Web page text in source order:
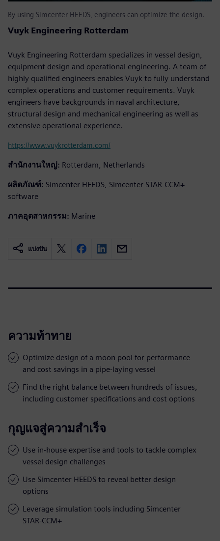
By using Simcenter HEEDS, engineers can optimize the design.
Vuyk Engineering Rotterdam
Vuyk Engineering Rotterdam specializes in vessel design,
equipment design and operational engineering. A team of
highly qualified engineers enables Vuyk to fully understand
complex operations and customer requirements. Vuyk
engineers have backgrounds in naval architecture,
structural design and mechanical engineering as well as
extensive operational experience.
https://www.vuykrotterdam.com/
สำนักงานใหญ่: Rotterdam, Netherlands
ผลิตภัณฑ์: Simcenter HEEDS, Simcenter STAR-CCM+
software
ภาคอุตสาหกรรม: Marine
แบ่งปัน
ความท้าทาย
Optimize design of a moon pool for performance
and cost savings in a pipe-laying vessel
Find the right balance between hundreds of issues,
including customer specifications and cost options
กุญแจสู่ความสำเร็จ
Use in-house expertise and tools to tackle complex
vessel design challenges
Use Simcenter HEEDS to reveal better design
options
Leverage simulation tools including Simcenter
STAR-CCM+